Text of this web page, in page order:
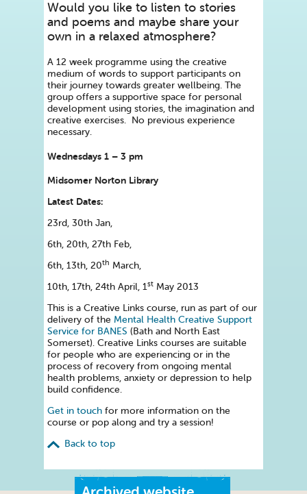
Would you like to listen to stories
and poems and maybe share your
own in a relaxed atmosphere?
A 12 week programme using the creative
medium of words to support participants on
their journey towards greater wellbeing. The
group offers a supportive space for personal
development using stories, the imagination and
creative exercises. No previous experience
necessary.
Wednesdays 1 – 3 pm
Midsomer Norton Library
Latest Dates:
23rd, 30th Jan,
6th, 20th, 27th Feb,
6th, 13th, 20th March,
10th, 17th, 24th April, 1st May 2013
This is a Creative Links course, run as part of our
delivery of the Mental Health Creative Support
Service for BANES (Bath and North East
Somerset). Creative Links courses are suitable
for people who are experiencing or in the
process of recovery from ongoing mental
health problems, anxiety or depression to help
build confidence.
Get in touch for more information on the
course or pop along and try a session!
Back to top